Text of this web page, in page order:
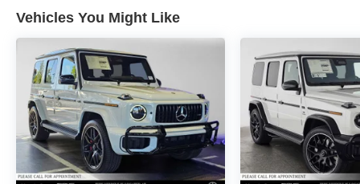
Vehicles You Might Like